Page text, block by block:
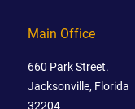
Main Office
660 Park Street.
Jacksonville, Florida
32204